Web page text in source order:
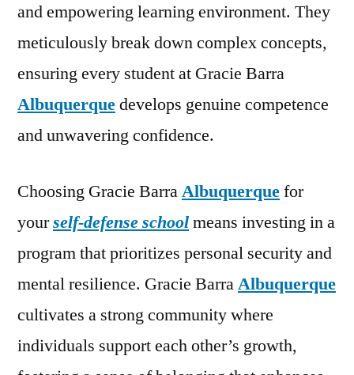
and empowering learning environment. They
meticulously break down complex concepts,
ensuring every student at Gracie Barra
Albuquerquedevelops genuine competence
and unwavering confidence.
Choosing Gracie BarraAlbuquerquefor
yourself-defense schoolmeans investing in a
program that prioritizes personal security and
mental resilience. Gracie BarraAlbuquerque
cultivates a strong community where
individuals support each other’s growth,